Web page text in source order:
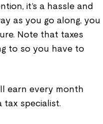
it’s a hassle and
as you go along, you
Note that taxes
to so you have to
earn every month
tax specialist.